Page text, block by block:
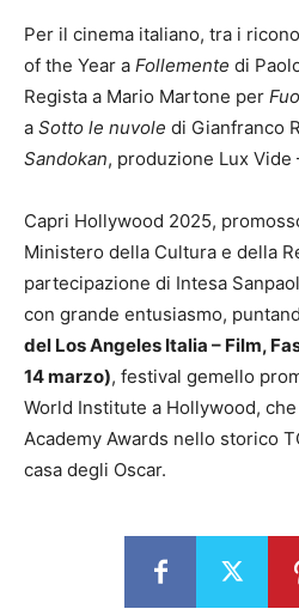
Per il cinema italiano, tra i
of the Year a Follemente di
Regista a Mario Martone per
a Sotto le nuvole di Gianfranco
Sandokan, produzione Lux Vide
Capri Hollywood 2025,
Ministero della Cultura e della
partecipazione di Intesa
con grande entusiasmo,
del Los Angeles Italia – Film,
14 marzo), festival gemello
World Institute a Hollywood,
Academy Awards nello storico
casa degli Oscar.